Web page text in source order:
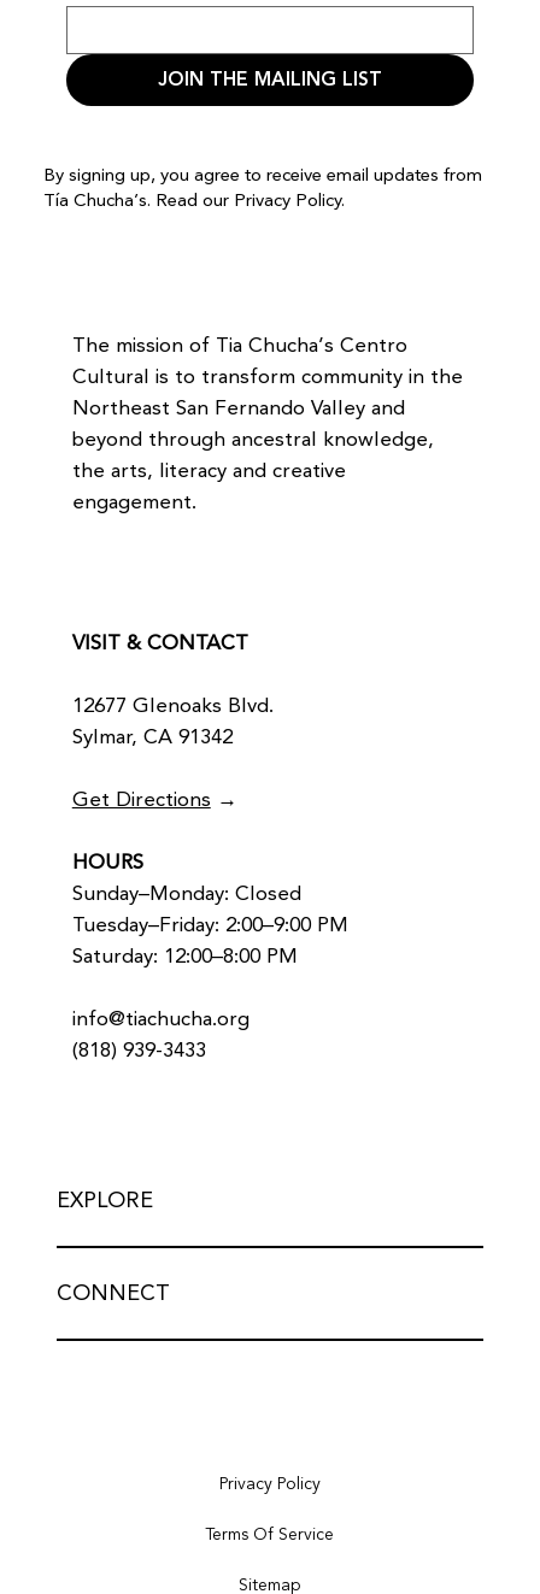
JOIN THE MAILING LIST
By signing up, you agree to receive email updates from
Tía Chucha’s. Read our Privacy Policy.
The mission of Tia Chucha’s Centro
Cultural is to transform community in the
Northeast San Fernando Valley and
beyond through ancestral knowledge,
the arts, literacy and creative
engagement.
VISIT & CONTACT
12677 Glenoaks Blvd.
Sylmar, CA 91342
Get Directions→
HOURS
Sunday–Monday: Closed
Tuesday–Friday: 2:00–9:00 PM
Saturday: 12:00–8:00 PM
info@tiachucha.org
(818) 939-3433
EXPLORE
CONNECT
Privacy Policy
Terms Of Service
Sitemap